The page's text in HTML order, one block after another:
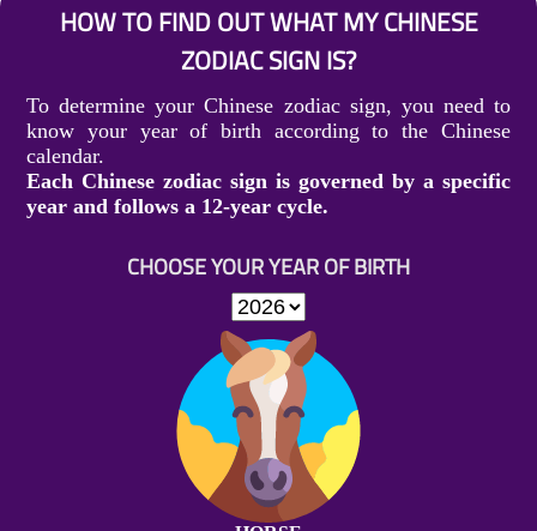
HOW TO FIND OUT WHAT MY CHINESE
ZODIAC SIGN IS?
To determine your Chinese zodiac sign, you need to
know your year of birth according to the Chinese
calendar.
Each Chinese zodiac sign is governed by a specific
year and follows a 12-year cycle.
CHOOSE YOUR YEAR OF BIRTH